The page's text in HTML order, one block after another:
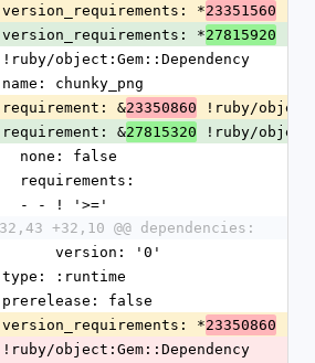
  version_requirements: *
23351560
  version_requirements: *
27815920
object:Gem::Dependency
  name: chunky_png
  requirement: &
23350860 !ruby/
  requirement: &
27815320 !ruby/
    none: false
    requirements:
    - - ! '>='
32,43 +32,10 @@ dependencies:
        version: '0'
  type: :runtime
  prerelease: false
  version_requirements: *
23350860
object:Gem::Dependency